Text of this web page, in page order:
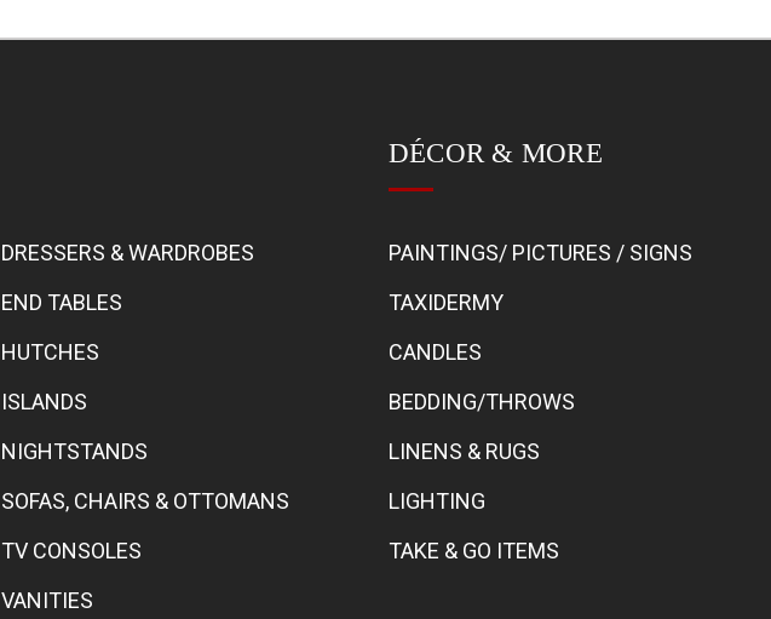
DRESSERS & WARDROBES
END TABLES
HUTCHES
ISLANDS
NIGHTSTANDS
SOFAS, CHAIRS & OTTOMANS
TV CONSOLES
VANITIES
DÉCOR & MORE
PAINTINGS/ PICTURES / SIGNS
TAXIDERMY
CANDLES
BEDDING/THROWS
LINENS & RUGS
LIGHTING
TAKE & GO ITEMS